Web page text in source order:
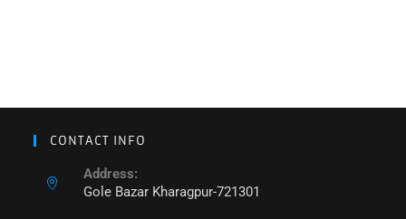
CONTACT INFO
Address:
Gole Bazar Kharagpur-721301